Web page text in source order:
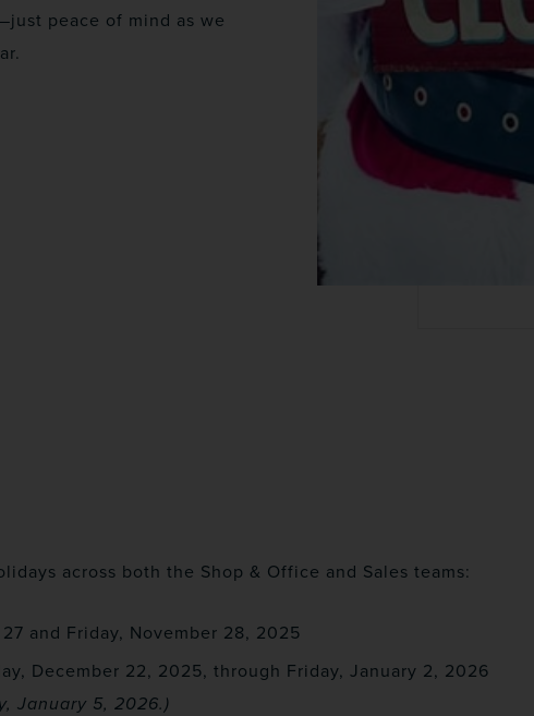
peace of mind as we
across both the Shop & Office and Sales teams:
and Friday, November 28, 2025
December 22, 2025, through Friday, January 2, 2026
January 5, 2026.)